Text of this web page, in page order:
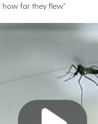
far they flew.”
Play